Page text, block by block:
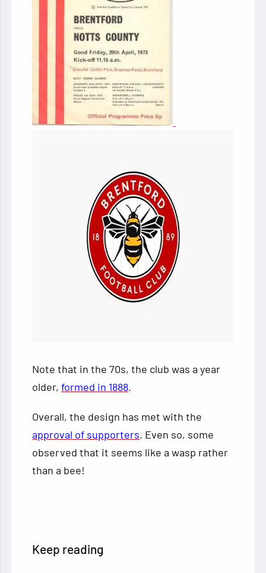
Note that in the 70s, the club was a year
older,formed in 1888.
Overall, the design has met with the
approval of supporters. Even so, some
observed that it seems like a wasp rather
than a bee!
Keep reading